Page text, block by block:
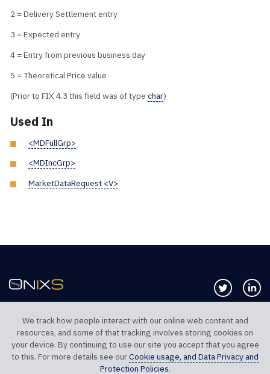
2 = Delivery Settlement entry
3 = Expected entry
4 = Entry from previous business day
5 = Theoretical Price value
(Prior to FIX 4.3 this field was of type char)
Used In
<MDFullGrp>
<MDIncGrp>
MarketDataRequest <V>
Follow us
TELEPHONE UK
+44 20 7117 0111
TELEPHONE US
+1 312 999 6040
We track how people interact with our online web content and
resources, and some of that tracking involves storing cookies on
your device. By continuing to use our site you accept that you agree
to this. For more details see ourCookie usage, and Data Privacy and
Protection Policies.